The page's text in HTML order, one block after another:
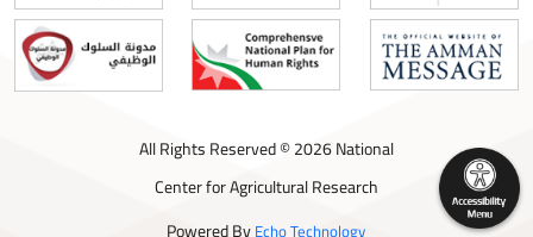
All Rights Reserved © 2026 National
Center for Agricultural Research
Powered ByEcho Technology